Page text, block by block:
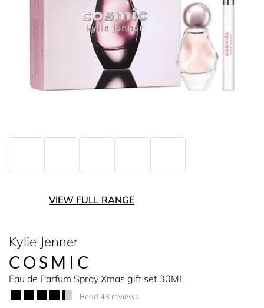
VIEW FULL RANGE
Kylie Jenner
COSMIC
Eau de Parfum Spray Xmas gift set 30ML
Read 43 reviews